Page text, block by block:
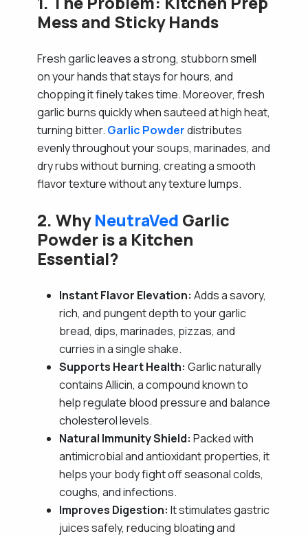
Mess and Sticky Hands
Fresh garlic leaves a strong, stubborn smell
on your hands that stays for hours, and
chopping it finely takes time. Moreover, fresh
garlic burns quickly when sauteed at high heat,
turning bitter. Garlic Powderdistributes
evenly throughout your soups, marinades, and
dry rubs without burning, creating a smooth
flavor texture without any texture lumps.
2. WhyNeutraVed Garlic
Powder is a Kitchen
Essential?
Instant Flavor Elevation: Adds a savory,
rich, and pungent depth to your garlic
bread, dips, marinades, pizzas, and
curries in a single shake.
Supports Heart Health: Garlic naturally
contains Allicin, a compound known to
help regulate blood pressure and balance
cholesterol levels.
Natural Immunity Shield: Packed with
antimicrobial and antioxidant properties, it
helps your body fight off seasonal colds,
coughs, and infections.
Improves Digestion: It stimulates gastric
juices safely, reducing bloating and